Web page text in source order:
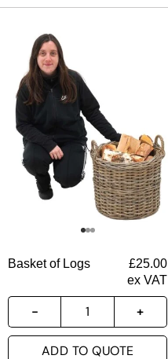
Basket of Logs £25.00
ex VAT
ADD TO QUOTE